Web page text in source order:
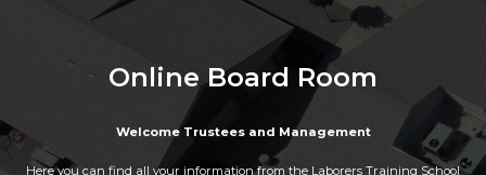
Online Board Room
Welcome Trustees and Management
Here you can find all your information from the Laborers Training School